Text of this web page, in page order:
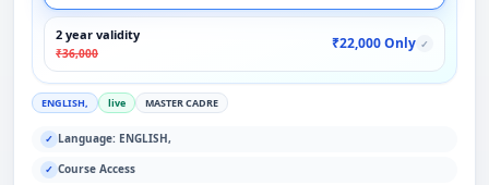
2 year validity
₹36,000
₹22,000 Only ✓
ENGLISH, live MASTER CADRE
✓ Language: ENGLISH,
✓ Course Access